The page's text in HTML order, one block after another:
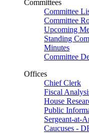
Committees
Committee
Committee
Upcoming
Standing
Minutes
Committee
Offices
Chief Clerk
Fiscal
House
Public
Sergeant-at-
Caucuses -